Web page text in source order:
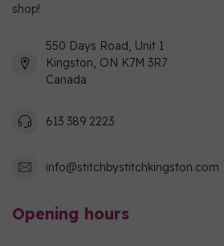
shop!
550 Days Road, Unit 1
Kingston, ON K7M 3R7
Canada
613 389 2223
info@stitchbystitchkingston.com
Opening hours